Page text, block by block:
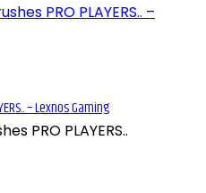
– Lexnos Gaming
PRO PLAYERS..